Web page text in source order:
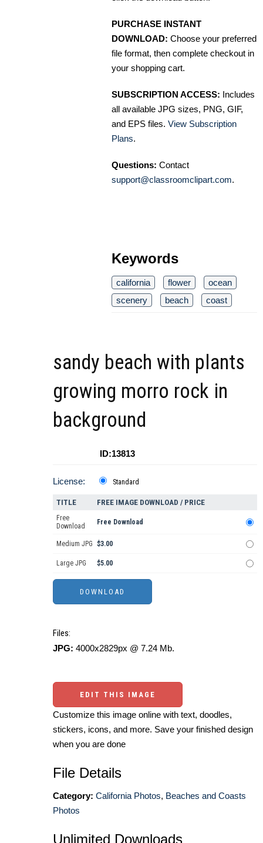
PURCHASE INSTANT
DOWNLOAD: Choose your preferred
file format, then complete checkout in
your shopping cart.
SUBSCRIPTION ACCESS: Includes
all available JPG sizes, PNG, GIF,
and EPS files. View Subscription
Plans.
Questions: Contact
support@classroomclipart.com.
Keywords
california flower
ocean
scenery
beach coast
sandy beach with plants
growing morro rock in
background
ID:13813
License: Standard
TITLE FREE IMAGE DOWNLOAD / PRICE
Free
Download
Free Download
Medium JPG $3.00
Large JPG $5.00
Files:
JPG: 4000x2829px @ 7.24 Mb.
EDIT THIS IMAGE
Customize this image online with text, doodles,
stickers, icons, and more. Save your finished design
when you are done
File Details
Category: California Photos, Beaches and Coasts
Photos
Unlimited Downloads